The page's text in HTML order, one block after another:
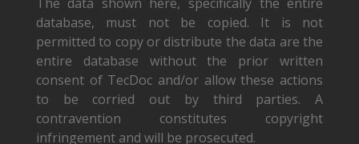
database, must not be copied. It is not
permitted to copy or distribute the data are the
entire database without the prior written
consent of TecDoc and/or allow these actions
to be corried out by third parties. A
contravention constitutes copyright
infringement and will be prosecuted.